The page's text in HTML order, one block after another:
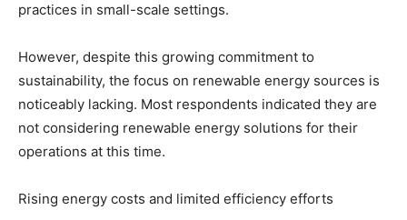
practices in small-scale settings.
However, despite this growing commitment to
sustainability, the focus on renewable energy sources is
noticeably lacking. Most respondents indicated they are
not considering renewable energy solutions for their
operations at this time.
Rising energy costs and limited efficiency efforts